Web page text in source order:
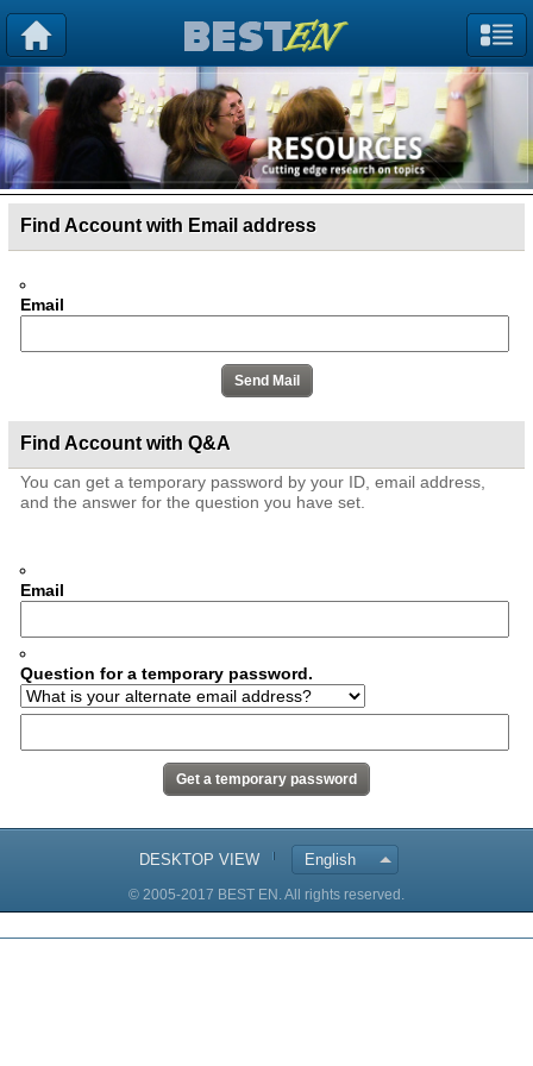
Find Account with Email address
Email
Find Account with Q&A
You can get a temporary password by your ID, email address,
and the answer for the question you have set.
Email
Question for a temporary password.
DESKTOP VIEW English
© 2005-2017 BEST EN. All rights reserved.